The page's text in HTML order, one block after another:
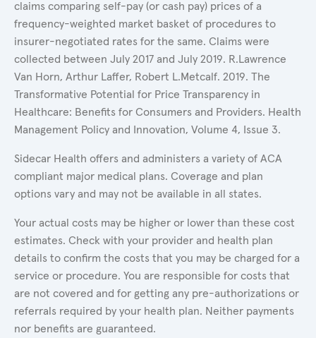
claims comparing self-pay (or cash pay) prices of a
frequency-weighted market basket of procedures to
insurer-negotiated rates for the same. Claims were
collected between July 2017 and July 2019. R.Lawrence
Van Horn, Arthur Laffer, Robert L.Metcalf. 2019. The
Transformative Potential for Price Transparency in
Healthcare: Benefits for Consumers and Providers. Health
Management Policy and Innovation, Volume 4, Issue 3.
Sidecar Health offers and administers a variety of ACA
compliant major medical plans. Coverage and plan
options vary and may not be available in all states.
Your actual costs may be higher or lower than these cost
estimates. Check with your provider and health plan
details to confirm the costs that you may be charged for a
service or procedure. You are responsible for costs that
are not covered and for getting any pre-authorizations or
referrals required by your health plan. Neither payments
nor benefits are guaranteed.